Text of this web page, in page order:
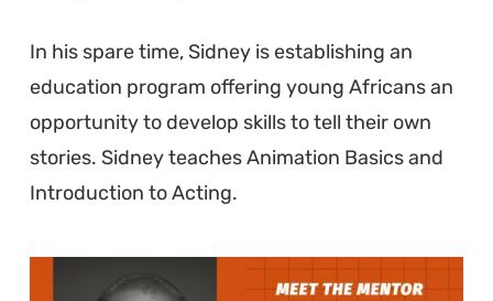
In his spare time, Sidney is establishing an
education program offering young Africans an
opportunity to develop skills to tell their own
stories. Sidney teaches Animation Basics and
Introduction to Acting.